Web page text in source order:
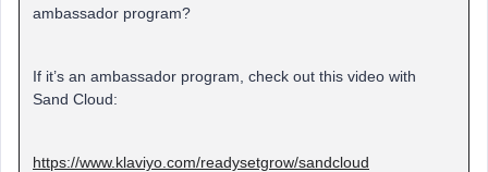
ambassador program?
If it’s an ambassador program, check out this video with
Sand Cloud:
https://www.klaviyo.com/readysetgrow/sandcloud